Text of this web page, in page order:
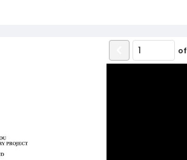
of